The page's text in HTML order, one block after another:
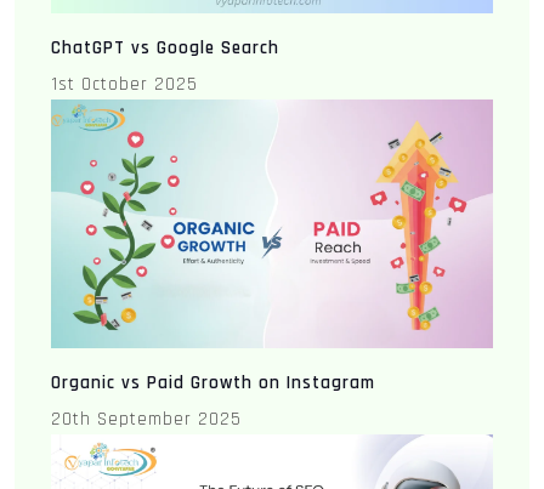
ChatGPT vs Google Search
1st October 2025
Organic vs Paid Growth on Instagram
20th September 2025